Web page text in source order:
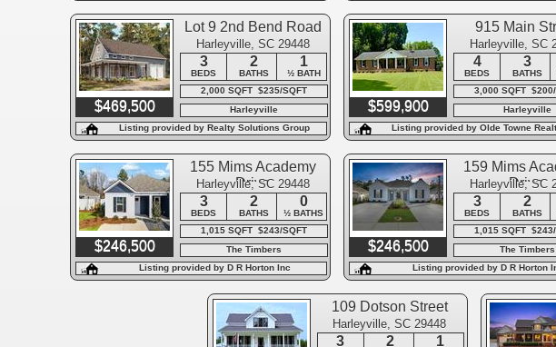
$469,500
Lot 9 2nd Bend Road
Harleyville, SC 29448
3 2 1
BEDS BATHS
½ BATH
2,000 SQFT $235/SQFT
Harleyville
Listing provided by Realty Solutions Group
$599,900
915 Main
Harleyville, SC
4 3
BEDS BATHS
3,000 SQFT
Harleyville
Listing provided by Olde Towne
$246,500
155 Mims Academy
Drive
Harleyville, SC 29448
3 2 0
BEDS BATHS
½ BATHS
1,015 SQFT $243/SQFT
The Timbers
Listing provided by D R Horton Inc
$246,500
159 Mims
Drive
Harleyville, SC
3 2
BEDS BATHS
1,015 SQFT
The Timbers
Listing provided by D R Horton
109 Dotson Street
Harleyville, SC 29448
3 2 1